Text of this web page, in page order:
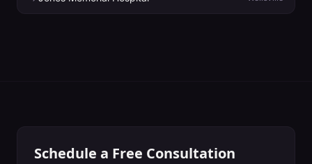
Schedule a Free Consultation